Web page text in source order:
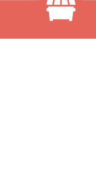
Why